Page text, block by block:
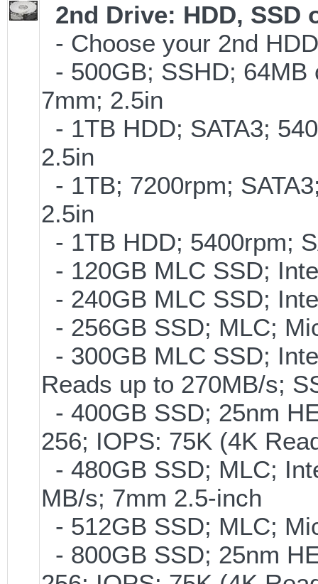
2nd Drive: HDD, SSD
- Choose your 2nd
- 500GB; SSHD; 64MB
7mm; 2.5in
- 1TB HDD; SATA3;
2.5in
- 1TB; 7200rpm;
2.5in
- 1TB HDD; 5400rpm;
- 120GB MLC SSD;
- 240GB MLC SSD;
- 256GB SSD; MLC;
- 300GB MLC SSD;
Reads up to 270MB/s;
- 400GB SSD; 25nm
256; IOPS: 75K (4K
- 480GB SSD; MLC;
MB/s; 7mm 2.5-inch
- 512GB SSD; MLC;
- 800GB SSD; 25nm